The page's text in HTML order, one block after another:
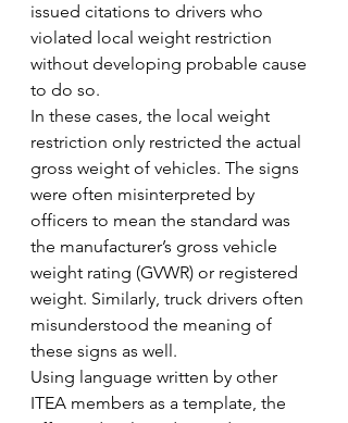
issued citations to drivers who
violated local weight restriction
without developing probable cause
to do so.
In these cases, the local weight
restriction only restricted the actual
gross weight of vehicles. The signs
were often misinterpreted by
officers to mean the standard was
the manufacturer’s gross vehicle
weight rating (GVWR) or registered
weight. Similarly, truck drivers often
misunderstood the meaning of
these signs as well.
Using language written by other
ITEA members as a template, the